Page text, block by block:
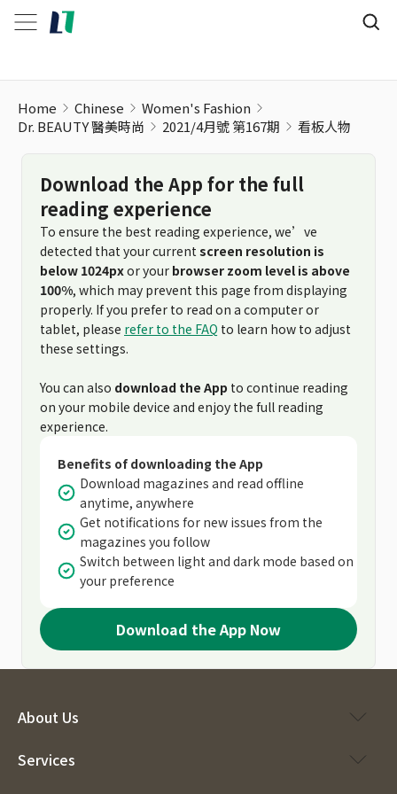
Home Chinese
Women's Fashion
Dr. BEAUTY 醫美時尚
2021/4月號 第167期 看板人物
Download the App for the full
reading experience
To ensure the best reading experience, we’ve
detected that your current screen resolution is
below 1024pxor your browser zoom level is above
100%, which may prevent this page from displaying
properly. If you prefer to read on a computer or
tablet, please refer to the FAQ to learn how to adjust
these settings.
You can also download the App to continue reading
on your mobile device and enjoy the full reading
experience.
Benefits of downloading the App
Download magazines and read offline
anytime, anywhere
Get notifications for new issues from the
magazines you follow
Switch between light and dark mode based on
your preference
Download the App Now
About Us
Services